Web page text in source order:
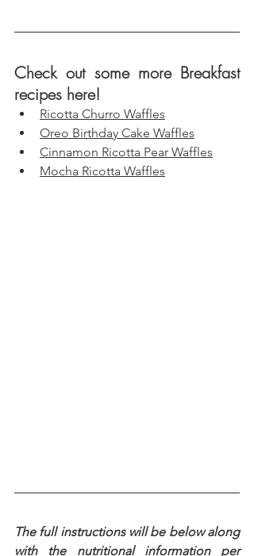
Check out some more Breakfast
recipes here!
Ricotta Churro Waffles
Oreo Birthday Cake Waffles
Cinnamon Ricotta Pear Waffles
Mocha Ricotta Waffles
The full instructions will be below along
with the nutritional information per